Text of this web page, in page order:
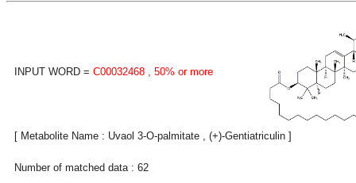
INPUT WORD = C00032468 , 50% or more
[ Metabolite Name : Uvaol 3-O-palmitate , (+)-Gentiatriculin ]
Number of matched data : 62